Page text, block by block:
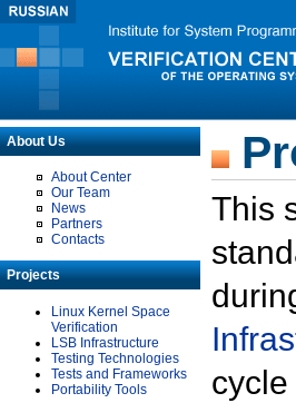
About Us
About Center
Our Team
News
Partners
Contacts
Projects
Linux Kernel Space
Verification
LSB Infrastructure
Testing Technologies
Tests and Frameworks
Portability Tools
This